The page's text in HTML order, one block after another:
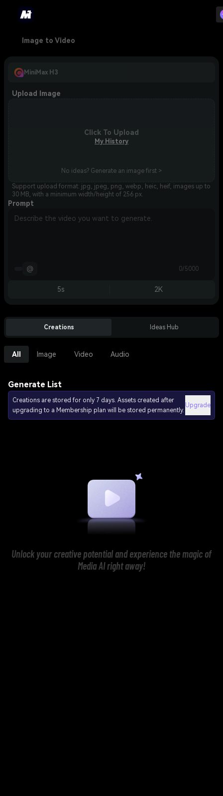
Image to Video
MiniMax H3
Upload Image
Click To Upload
My History
No ideas? Generate an image first >
Support upload format: jpg, jpeg, png, webp, heic, heif, images up to
30 MB, with a minimum width/height of 256 px.
Prompt
@ 0/5000
5s 2K
Creations Ideas Hub
All Image Video Audio
Generate List
Creations are stored for only 7 days. Assets created after
upgrading to a Membership plan will be stored permanently.
Upgrade
Unlock your creative potential and experience the magic of
Media AI right away!